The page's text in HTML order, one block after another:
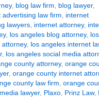
, blog law firm blog lawyer,
advertising law firm
internet
lawyers internet attorney,
, los angeles blog attorney, los
attorney, los angeles internet
, los angeles social media
county attorney, orange
, orange county internet
county law firm orange
lawyer, Plaxo Prinz Law,